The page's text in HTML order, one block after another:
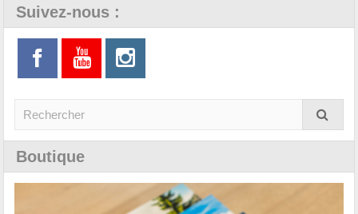
Suivez-nous :
Boutique